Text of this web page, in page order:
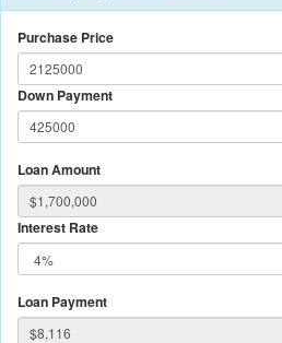
Purchase Price
Down Payment
Loan Amount
Interest Rate
Loan Payment